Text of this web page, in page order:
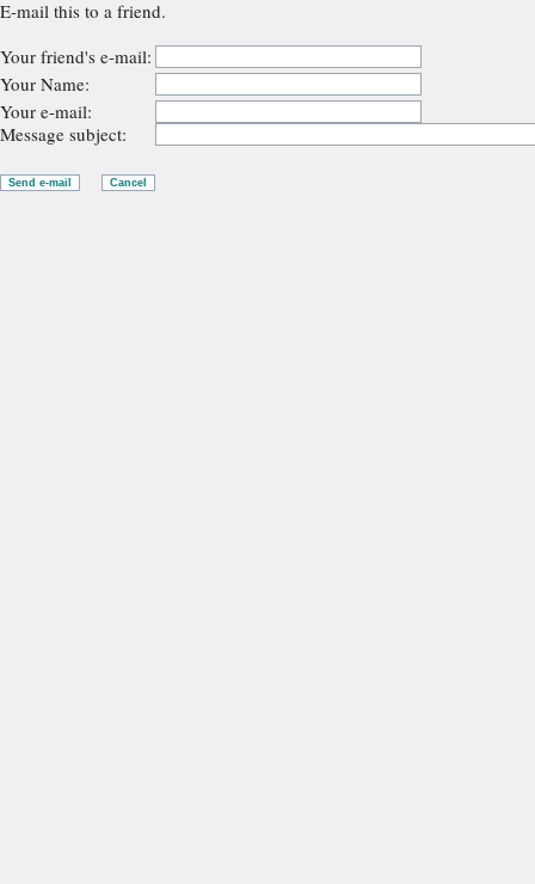
E-mail this to a friend.
Your friend's e-mail:
Your Name:
Your e-mail:
Message subject: